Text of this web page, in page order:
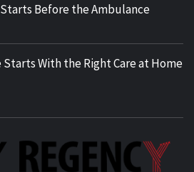
Before the Ambulance
Starts With the Right Care at Home